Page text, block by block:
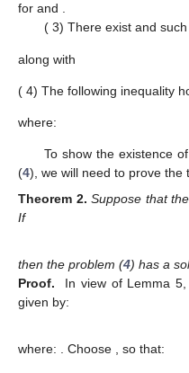
for and .
( 3) There exist and
along with
( 4) The following inequality
where:
To show the existence
(4), we will need to prove the
Theorem 2. Suppose that
If
then the problem (4) has a
Proof.
In view of Lemma
given by:
where: . Choose , so that: